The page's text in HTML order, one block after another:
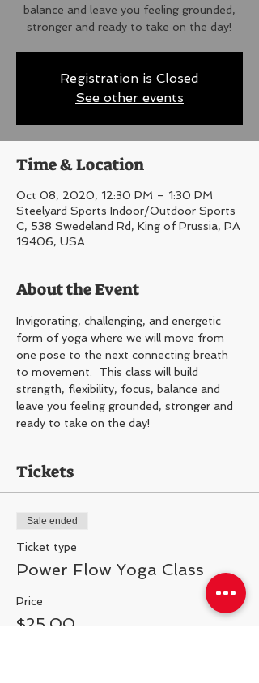
balance and leave you feeling grounded,
stronger and ready to take on the day!
Registration is Closed
See other events
Time & Location
Oct 08, 2020, 12:30 PM – 1:30 PM
Steelyard Sports Indoor/Outdoor Sports
C, 538 Swedeland Rd, King of Prussia, PA
19406, USA
About the Event
Invigorating, challenging, and energetic
form of yoga where we will move from
one pose to the next connecting breath
to movement.  This class will build
strength, flexibility, focus, balance and
leave you feeling grounded, stronger and
ready to take on the day!
Tickets
Sale ended
Ticket type
Power Flow Yoga Class
Price
$25.00